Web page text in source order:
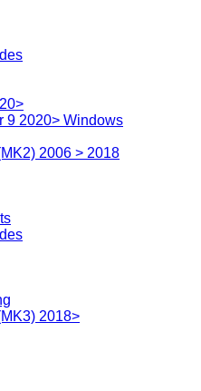
9 2020> Windows
2006 > 2018
2018>